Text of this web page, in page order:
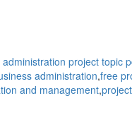
project topic
administration,free
and management,